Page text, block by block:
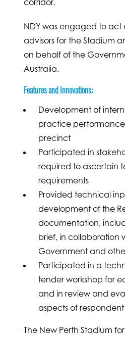
corridor.
NDY was engaged to act
advisors for the Stadium
on behalf of the
Australia.
Features and Innovations:
Development of
practice
precinct
Participated in
required to ascertain
requirements
Provided technical
development of the
documentation,
brief, in collaboration
Government and
Participated in a
tender workshop for
and in review and
aspects of
The New Perth Stadium